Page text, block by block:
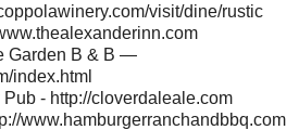
visit/dine/rustic
Garden B & B —
index.html
Pub - http://cloverdaleale.com
www.hamburgerranchandbbq.com